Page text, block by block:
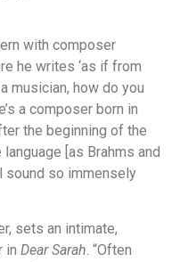
with composer
he writes ‘as if from
musician, how do you
a composer born in
the beginning of the
[as Brahms and
sound so immensely
sets an intimate,
in Dear Sarah. “Often